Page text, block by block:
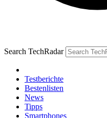
Search TechRadar
Testberichte
Bestenlisten
News
Tipps
Smartphones